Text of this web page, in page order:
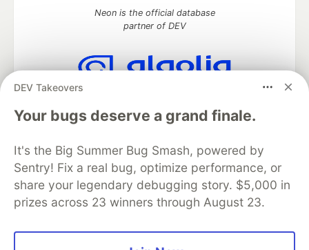
DEV Takeovers
Your bugs deserve a grand finale.
It's the Big Summer Bug Smash, powered by
Sentry! Fix a real bug, optimize performance, or
share your legendary debugging story. $5,000 in
prizes across 23 winners through August 23.
Neon is the official database
partner of DEV
Algolia is the official search partner
DEV Community — A space to discuss and keep up software
development and manage your software career
Home
DEV Challenges DEV++
Videos
Organization Accounts
DEV Showcase About
Contact
Free Postgres Database